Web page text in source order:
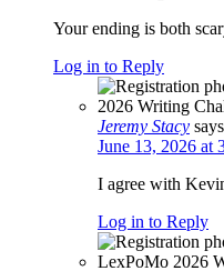
Your ending is both
Log in to Reply
Jeremy Stacy
June 13, 2026 at
I agree with
Log in to Reply